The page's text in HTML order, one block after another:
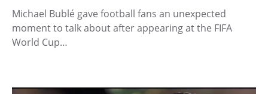
Michael Bublé gave football fans an unexpected
moment to talk about after appearing at the FIFA
World Cup…